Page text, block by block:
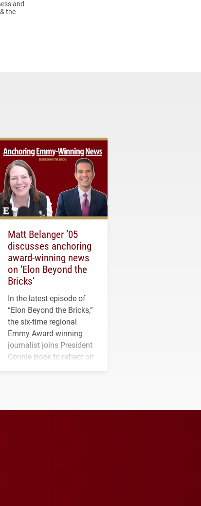
and
the
Matt Belanger ’05
discusses anchoring
award-winning news
on ‘Elon Beyond the
Bricks’
In the latest episode of
“Elon Beyond the Bricks,”
the six-time regional
Emmy Award-winning
journalist joins President
Connie Book to reflect on